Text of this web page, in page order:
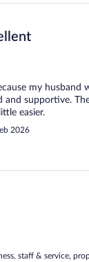
my husband
and supportive.
easier.
2026
staff & service,